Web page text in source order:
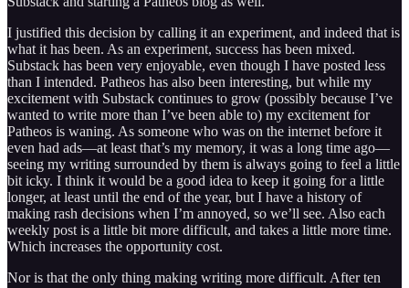
I justified this decision by calling it an experiment, and indeed that is
what it has been. As an experiment, success has been mixed.
Substack has been very enjoyable, even though I have posted less
than I intended. Patheos has also been interesting, but while my
excitement with Substack continues to grow (possibly because I’ve
wanted to write more than I’ve been able to) my excitement for
Patheos is waning. As someone who was on the internet before it
even had ads—at least that’s my memory, it was a long time ago—
seeing my writing surrounded by them is always going to feel a little
bit icky. I think it would be a good idea to keep it going for a little
longer, at least until the end of the year, but I have a history of
making rash decisions when I’m annoyed, so we’ll see. Also each
weekly post is a little bit more difficult, and takes a little more time.
Which increases the opportunity cost.
Nor is that the only thing making writing more difficult. After ten